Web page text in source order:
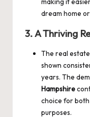
dream home
3.A Thriving
The real
shown
years. The
Hampshire
choice for
purposes.